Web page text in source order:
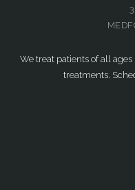
We treat patients of all
treatments.